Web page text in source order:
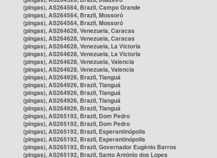
(pingas), AS264564, Brazil, Campo Grande
(pingas), AS264564, Brazil, Mossoró
(pingas), AS264564, Brazil, Mossoró
(pingas), AS264628, Venezuela, Caracas
(pingas), AS264628, Venezuela, Caracas
(pingas), AS264628, Venezuela, La Victoria
(pingas), AS264628, Venezuela, La Victoria
(pingas), AS264628, Venezuela, Valencia
(pingas), AS264628, Venezuela, Valencia
(pingas), AS264926, Brazil, Tianguá
(pingas), AS264926, Brazil, Tianguá
(pingas), AS264926, Brazil, Tianguá
(pingas), AS264926, Brazil, Tianguá
(pingas), AS264926, Brazil, Tianguá
(pingas), AS265192, Brazil, Dom Pedro
(pingas), AS265192, Brazil, Dom Pedro
(pingas), AS265192, Brazil, Esperantinópolis
(pingas), AS265192, Brazil, Esperantinópolis
(pingas), AS265192, Brazil, Governador Eugênio Barros
(pingas), AS265192, Brazil, Santo Antônio dos Lopes